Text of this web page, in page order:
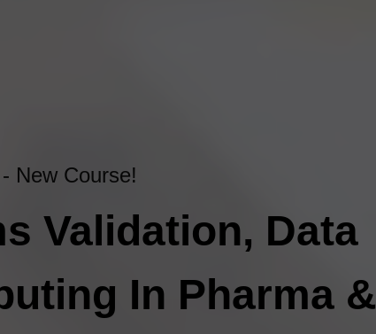
New Course!
Validation, Data
In Pharma &